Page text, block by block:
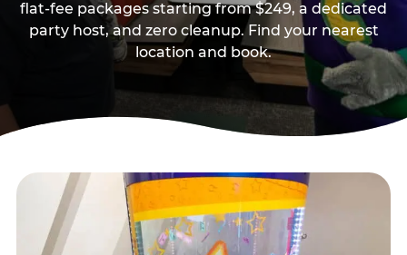
flat-fee packages starting from $249, a dedicated
party host, and zero cleanup. Find your nearest
location and book.